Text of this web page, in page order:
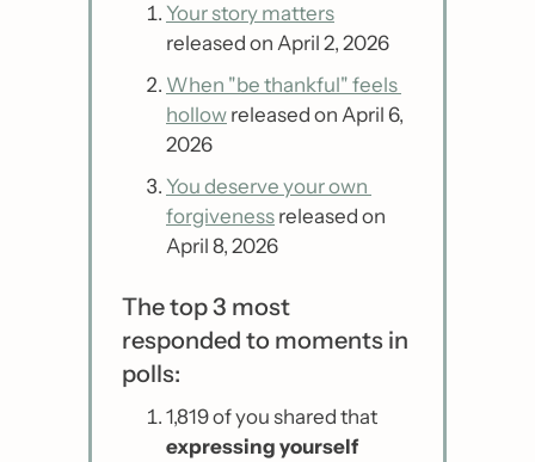
Your story matters
released on April 2, 2026
When "be thankful" feels
hollow released on April 6,
2026
You deserve your own
forgiveness released on
April 8, 2026
The top 3 most
responded to moments in
polls:
expressing yourself